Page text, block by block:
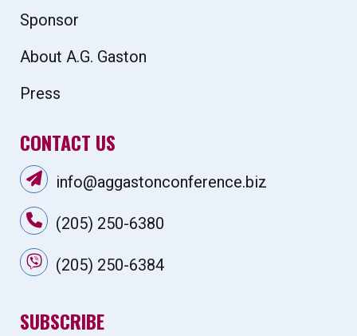
Sponsor
About A.G. Gaston
Press
CONTACT US
info@aggastonconference.biz
(205) 250-6380
(205) 250-6384
SUBSCRIBE